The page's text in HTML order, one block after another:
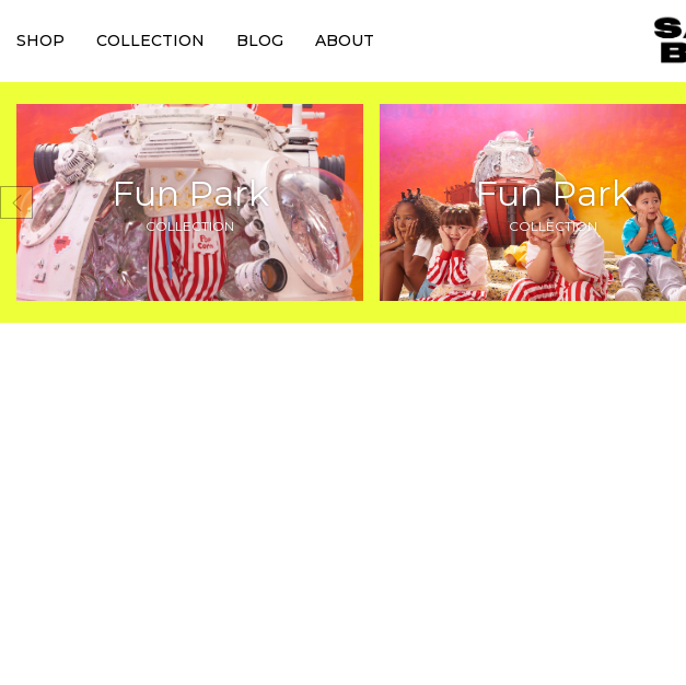
SHOP COLLECTION BLOG ABOUT
Fun Park
COLLECTION
Fun Park
COLLECTION